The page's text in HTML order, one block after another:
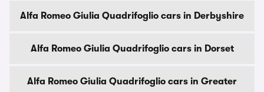
Alfa Romeo Giulia Quadrifoglio cars in Derbyshire
Alfa Romeo Giulia Quadrifoglio cars in Dorset
Alfa Romeo Giulia Quadrifoglio cars in Greater